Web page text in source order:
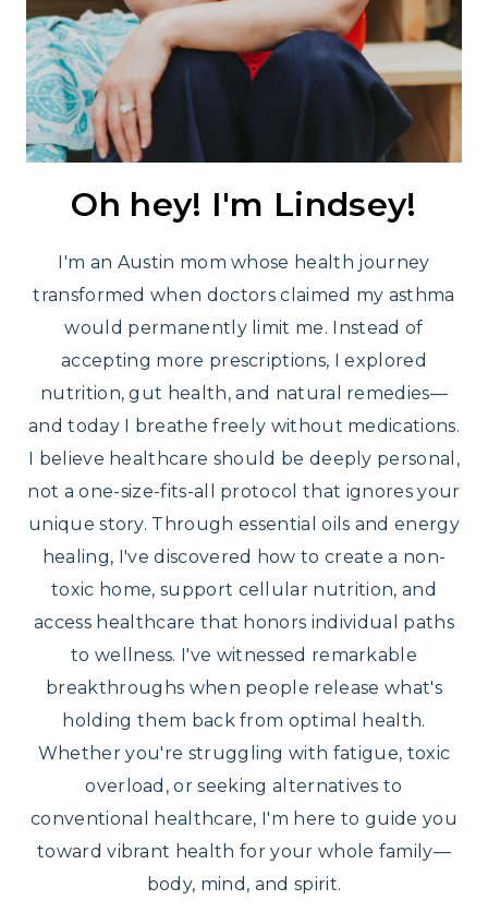
Oh hey! I'm Lindsey!
I'm an Austin mom whose health journey
transformed when doctors claimed my asthma
would permanently limit me. Instead of
accepting more prescriptions, I explored
nutrition, gut health, and natural remedies—
and today I breathe freely without medications.
I believe healthcare should be deeply personal,
not a one-size-fits-all protocol that ignores your
unique story. Through essential oils and energy
healing, I've discovered how to create a non-
toxic home, support cellular nutrition, and
access healthcare that honors individual paths
to wellness. I've witnessed remarkable
breakthroughs when people release what's
holding them back from optimal health.
Whether you're struggling with fatigue, toxic
overload, or seeking alternatives to
conventional healthcare, I'm here to guide you
toward vibrant health for your whole family—
body, mind, and spirit.